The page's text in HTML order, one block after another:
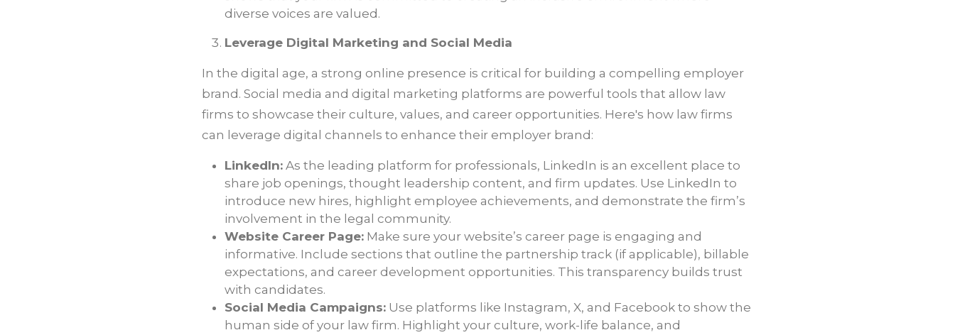
diverse voices are valued.
Leverage Digital Marketing and Social Media
In the digital age, a strong online presence is critical for building a compelling employer
brand. Social media and digital marketing platforms are powerful tools that allow law
firms to showcase their culture, values, and career opportunities. Here's how law firms
can leverage digital channels to enhance their employer brand:
LinkedIn: As the leading platform for professionals, LinkedIn is an excellent place to
share job openings, thought leadership content, and firm updates. Use LinkedIn to
introduce new hires, highlight employee achievements, and demonstrate the firm’s
involvement in the legal community.
Website Career Page: Make sure your website’s career page is engaging and
informative. Include sections that outline the partnership track (if applicable), billable
expectations, and career development opportunities. This transparency builds trust
with candidates.
Social Media Campaigns: Use platforms like Instagram, X, and Facebook to show the
human side of your law firm. Highlight your culture, work-life balance, and